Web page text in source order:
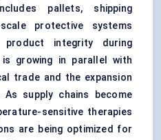
pallets, shipping
protective systems
integrity during
growing in parallel with
trade and the expansion
supply chains become
sensitive therapies
are being optimized for